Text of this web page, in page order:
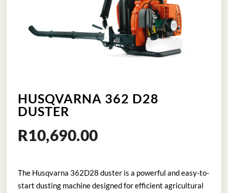
HUSQVARNA 362 D28
DUSTER
R10,690.00
The Husqvarna 362D28 duster is a powerful and easy-to-
start dusting machine designed for efficient agricultural